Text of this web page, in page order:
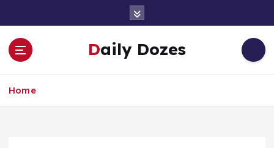
o
Daily Dozes
Home